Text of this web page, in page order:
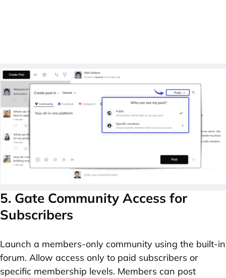
5. Gate Community Access for
Subscribers
Launch a members-only community using the built-in
forum. Allow access only to paid subscribers or
specific membership levels. Members can post